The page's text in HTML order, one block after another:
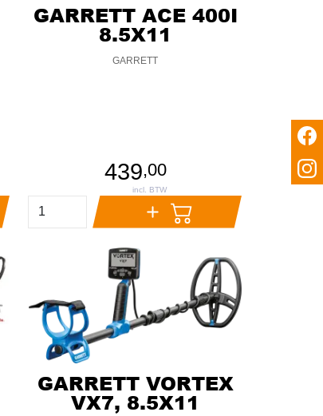
GARRETT
GARRETT ACE 400I
8.5X11
439,00
GARRETT VORTEX
VX7, 8.5X11